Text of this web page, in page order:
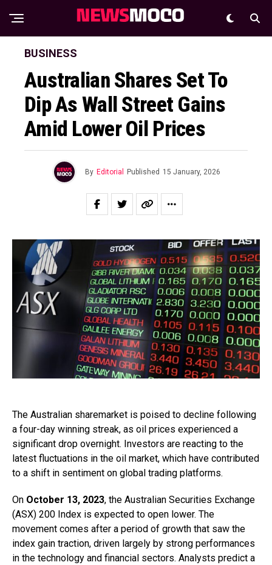
BUSINESS
Australian Shares Set To
Dip As Wall Street Gains
Amid Lower Oil Prices
By Editorial Published 15 January, 2026
The Australian sharemarket is poised to decline following
a four-day winning streak, as oil prices experienced a
significant drop overnight. Investors are reacting to the
latest fluctuations in the oil market, which have contributed
to a shift in sentiment on global trading platforms.
On October 13, 2023, the Australian Securities Exchange
(ASX) 200 Index is expected to open lower. The
movement comes after a period of growth that saw the
index gain traction, driven largely by strong performances
in the technology and financial sectors. Analysts predict a